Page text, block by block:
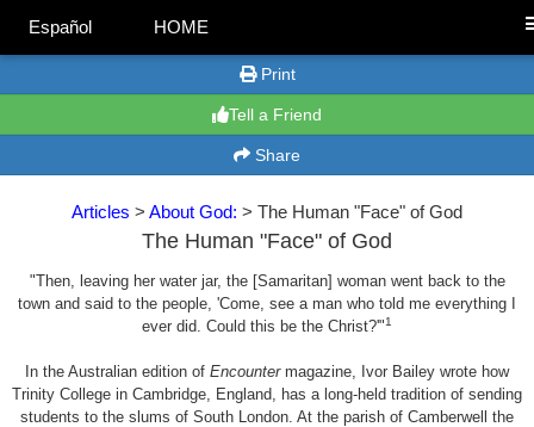
Español HOME
Print
Tell a Friend
Share
Articles > About God: > The Human "Face" of God
The Human "Face" of God
"Then, leaving her water jar, the [Samaritan] woman went back to the
town and said to the people, 'Come, see a man who told me everything I
ever did. Could this be the Christ?'"1
In the Australian edition of Encountermagazine, Ivor Bailey wrote how
Trinity College in Cambridge, England, has a long-held tradition of sending
students to the slums of South London. At the parish of Camberwell the